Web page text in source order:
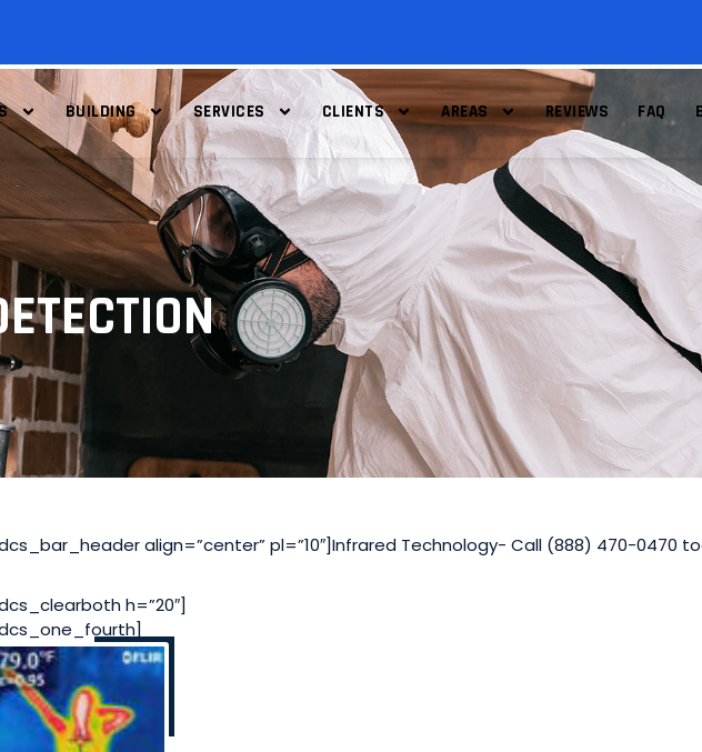
BUILDING SERVICES CLIENTS AREAS REVIEWS FAQ
align=”center” pl=”10″]Infrared Technology- Call (888) 470-0470
h=”20″]